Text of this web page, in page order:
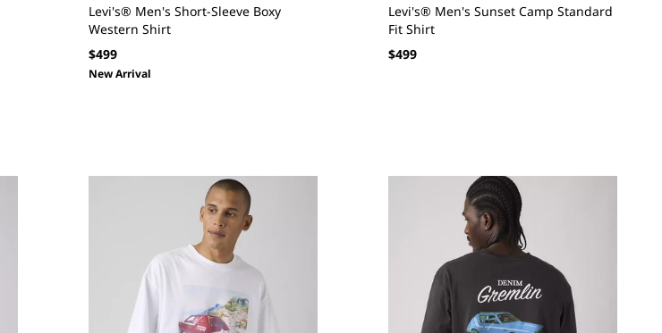
Levi's® Men's Short-Sleeve Boxy
Western Shirt
Regular
price
$499
New Arrival
Levi's® Men's Sunset Camp Standard
Fit Shirt
Regular
$499